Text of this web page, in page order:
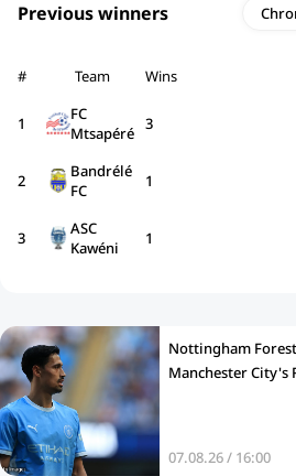
Previous winners
# Team Wins
1
FC
Mtsapéré 3
2
Bandrélé
FC
1
3
ASC
Kawéni
1
Nottingham
Manchester City's
07.08.26 / 16:00